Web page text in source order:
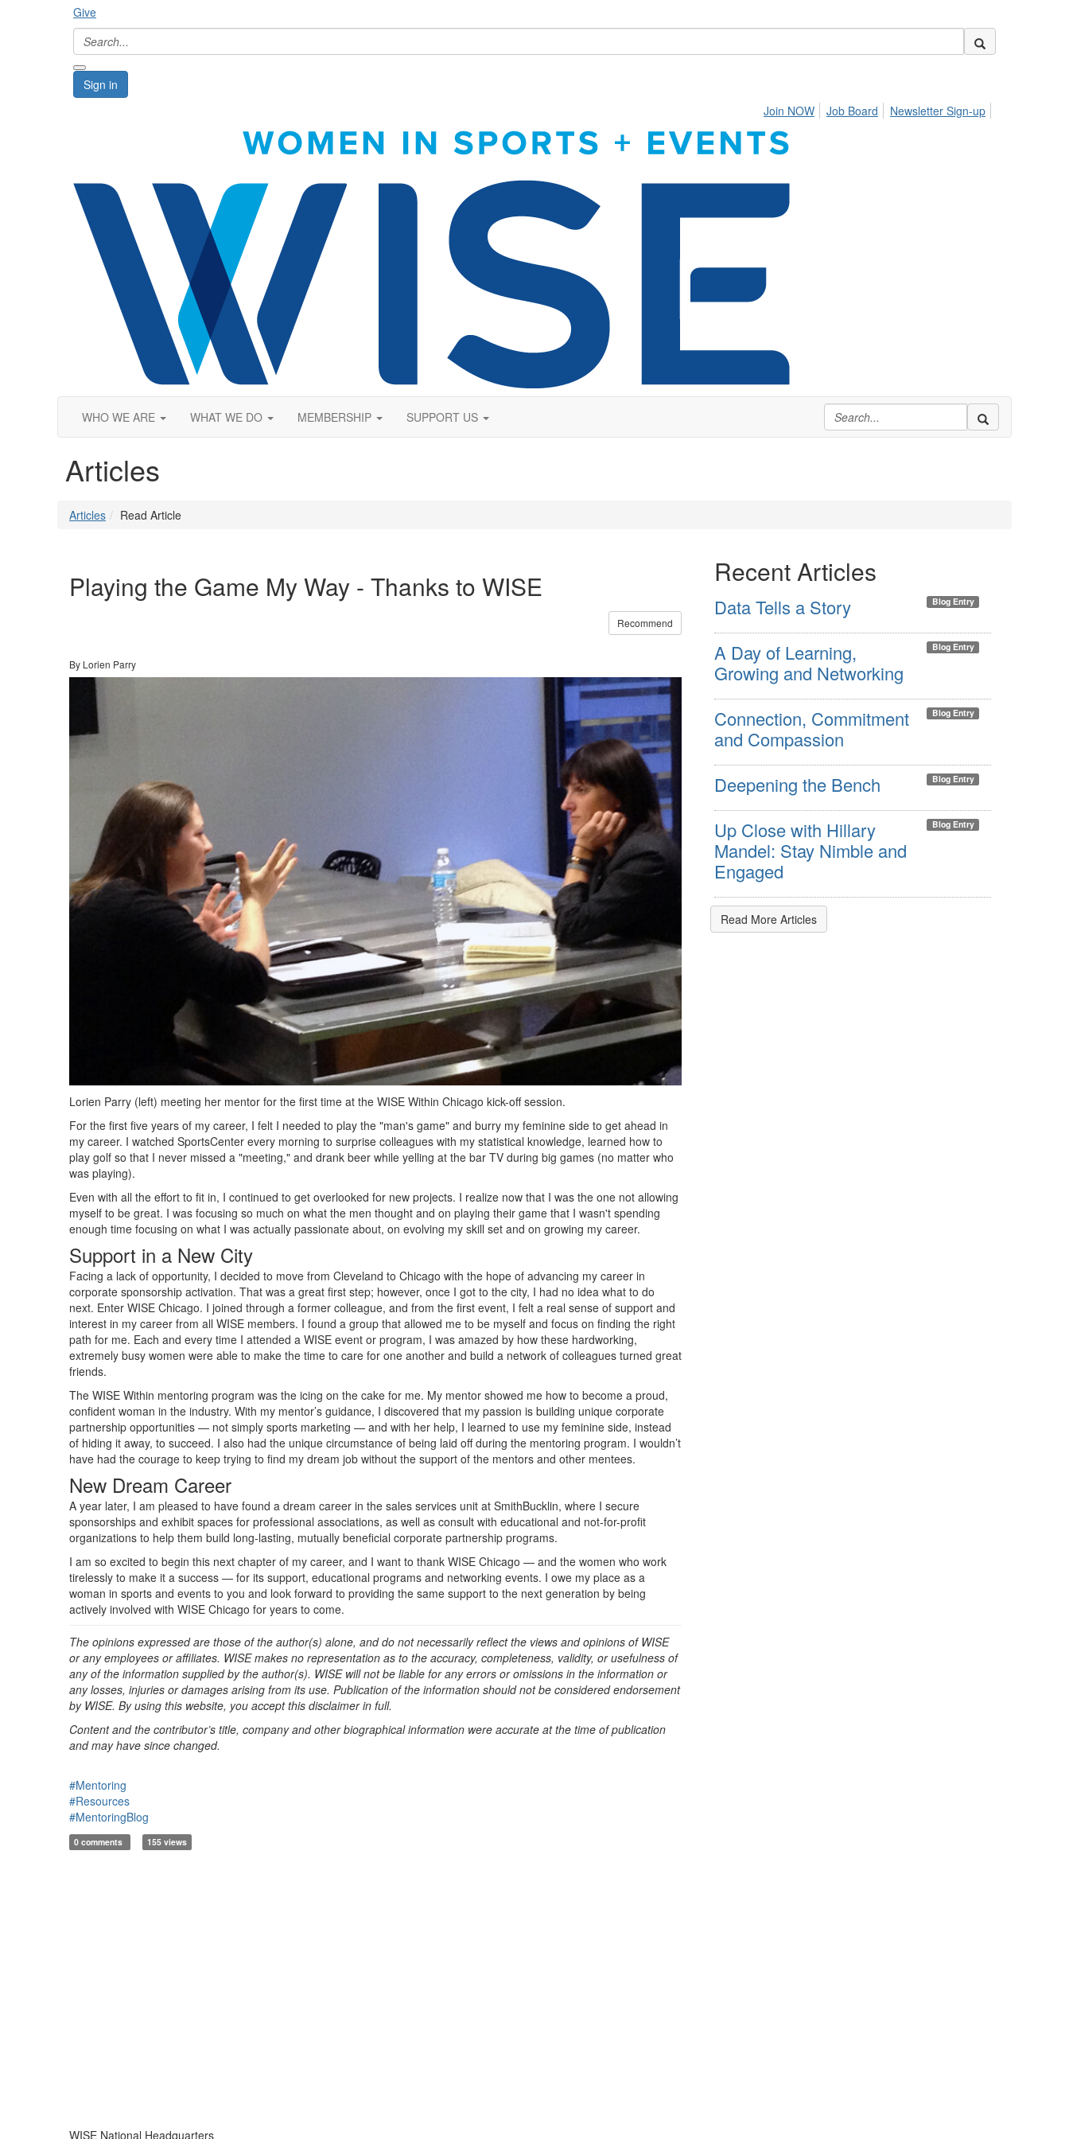
Give
Sign in
Join NOW
Job Board Newsletter Sign-up
WHO WE ARE WHAT WE DO MEMBERSHIP SUPPORT US
Articles
Articles Read Article
Playing the Game My Way - Thanks to WISE
Recommend
By Lorien Parry
Lorien Parry (left) meeting her mentor for the first time at the WISE Within Chicago kick-off session.
For the first five years of my career, I felt I needed to play the "man's game" and burry my feminine side to get ahead in
my career. I watched SportsCenter every morning to surprise colleagues with my statistical knowledge, learned how to
play golf so that I never missed a "meeting," and drank beer while yelling at the bar TV during big games (no matter who
was playing).
Even with all the effort to fit in, I continued to get overlooked for new projects. I realize now that I was the one not allowing
myself to be great. I was focusing so much on what the men thought and on playing their game that I wasn't spending
enough time focusing on what I was actually passionate about, on evolving my skill set and on growing my career.
Support in a New City
Facing a lack of opportunity, I decided to move from Cleveland to Chicago with the hope of advancing my career in
corporate sponsorship activation. That was a great first step; however, once I got to the city, I had no idea what to do
next. Enter WISE Chicago. I joined through a former colleague, and from the first event, I felt a real sense of support and
interest in my career from all WISE members. I found a group that allowed me to be myself and focus on finding the right
path for me. Each and every time I attended a WISE event or program, I was amazed by how these hardworking,
extremely busy women were able to make the time to care for one another and build a network of colleagues turned great
friends.
The WISE Within mentoring program was the icing on the cake for me. My mentor showed me how to become a proud,
confident woman in the industry. With my mentor’s guidance, I discovered that my passion is building unique corporate
partnership opportunities — not simply sports marketing — and with her help, I learned to use my feminine side, instead
of hiding it away, to succeed. I also had the unique circumstance of being laid off during the mentoring program. I wouldn’t
have had the courage to keep trying to find my dream job without the support of the mentors and other mentees.
New Dream Career
A year later, I am pleased to have found a dream career in the sales services unit at SmithBucklin, where I secure
sponsorships and exhibit spaces for professional associations, as well as consult with educational and not-for-profit
organizations to help them build long-lasting, mutually beneficial corporate partnership programs.
I am so excited to begin this next chapter of my career, and I want to thank WISE Chicago — and the women who work
tirelessly to make it a success — for its support, educational programs and networking events. I owe my place as a
woman in sports and events to you and look forward to providing the same support to the next generation by being
actively involved with WISE Chicago for years to come.
The opinions expressed are those of the author(s) alone, and do not necessarily reflect the views and opinions of WISE
or any employees or affiliates. WISE makes no representation as to the accuracy, completeness, validity, or usefulness of
any of the information supplied by the author(s). WISE will not be liable for any errors or omissions in the information or
any losses, injuries or damages arising from its use. Publication of the information should not be considered endorsement
by WISE. By using this website, you accept this disclaimer in full.
Content and the contributor’s title, company and other biographical information were accurate at the time of publication
and may have since changed.
#Mentoring
#Resources
#MentoringBlog
0 comments 155 views
Recent Articles
Data Tells a Story Blog Entry
A Day of Learning,
Growing and Networking
Blog Entry
Connection, Commitment
and Compassion
Blog Entry
Deepening the Bench Blog Entry
Up Close with Hillary
Mandel: Stay Nimble and
Engaged
Blog Entry
Read More Articles
WISE National Headquarters